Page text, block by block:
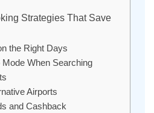
Strategies That Save
the Right Days
When Searching
Airports
and Cashback